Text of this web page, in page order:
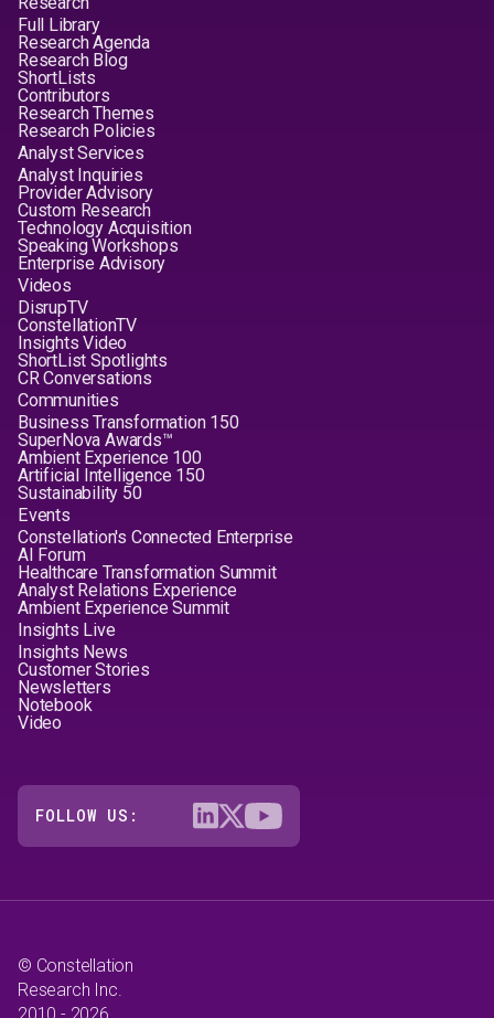
Full Library
Research Agenda
Research Blog
ShortLists
Contributors
Research Themes
Research Policies
Analyst Services
Analyst Inquiries
Provider Advisory
Custom Research
Technology Acquisition
Speaking Workshops
Enterprise Advisory
Videos
DisrupTV
ConstellationTV
Insights Video
ShortList Spotlights
CR Conversations
Communities
Business Transformation 150
SuperNova Awards™
Ambient Experience 100
Artificial Intelligence 150
Sustainability 50
Events
Constellation's Connected Enterprise
AI Forum
Healthcare Transformation Summit
Analyst Relations Experience
Ambient Experience Summit
Insights Live
Insights News
Customer Stories
Newsletters
Notebook
Video
FOLLOW US:
© Constellation
Research Inc.